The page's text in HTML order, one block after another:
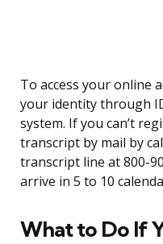
To access your online
your identity through
system. If you can’t
transcript by mail by
transcript line at 800-
arrive in 5 to 10
What to Do If